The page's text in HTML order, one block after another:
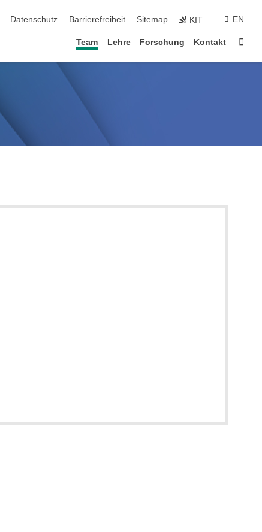
Datenschutz Barrierefreiheit Sitemap KIT EN
Team Lehre Forschung Kontakt